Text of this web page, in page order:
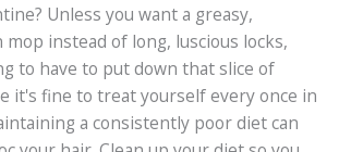
Unless you want a greasy,
instead of long, luscious locks,
to have to put down that slice of
it's fine to treat yourself every once in
a consistently poor diet can